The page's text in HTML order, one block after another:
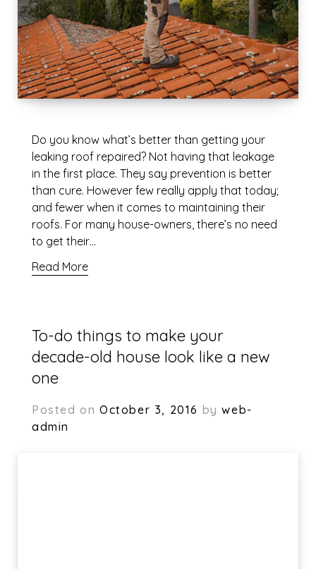
Do you know what’s better than getting your
leaking roof repaired? Not having that leakage
in the first place. They say prevention is better
than cure. However few really apply that today;
and fewer when it comes to maintaining their
roofs. For many house-owners, there’s no need
to get their…
Read More
To-do things to make your
decade-old house look like a new
one
Posted on October 3, 2016 byweb-
admin